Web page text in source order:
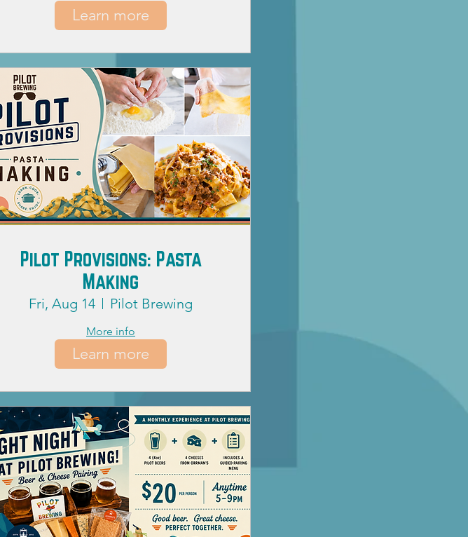
Learn more
Pilot Provisions: Pasta
Making
Fri, Aug 14 Pilot Brewing
More info
Learn more